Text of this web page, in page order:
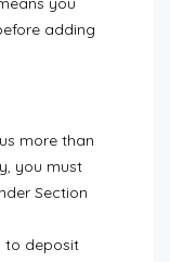
adding
more than
you must
Section
to deposit